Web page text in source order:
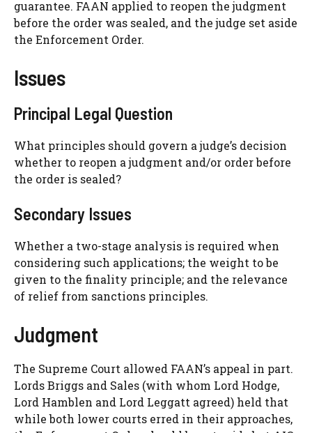
guarantee. FAAN applied to reopen the judgment
before the order was sealed, and the judge set aside
the Enforcement Order.
Issues
Principal Legal Question
What principles should govern a judge’s decision
whether to reopen a judgment and/or order before
the order is sealed?
Secondary Issues
Whether a two-stage analysis is required when
considering such applications; the weight to be
given to the finality principle; and the relevance
of relief from sanctions principles.
Judgment
The Supreme Court allowed FAAN’s appeal in part.
Lords Briggs and Sales (with whom Lord Hodge,
Lord Hamblen and Lord Leggatt agreed) held that
while both lower courts erred in their approaches,